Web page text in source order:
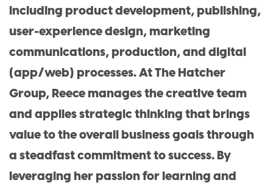
including product development, publishing,
user-experience design, marketing
communications, production, and digital
(app/web) processes. At The Hatcher
Group, Reece manages the creative team
and applies strategic thinking that brings
value to the overall business goals through
a steadfast commitment to success. By
leveraging her passion for learning and